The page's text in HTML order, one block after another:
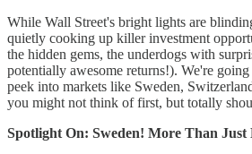
While Wall Street's bright lights are
quietly cooking up killer investment
the hidden gems, the underdogs with
potentially awesome returns!). We're
peek into markets like Sweden,
you might not think of first, but totally
Spotlight On: Sweden! More Than